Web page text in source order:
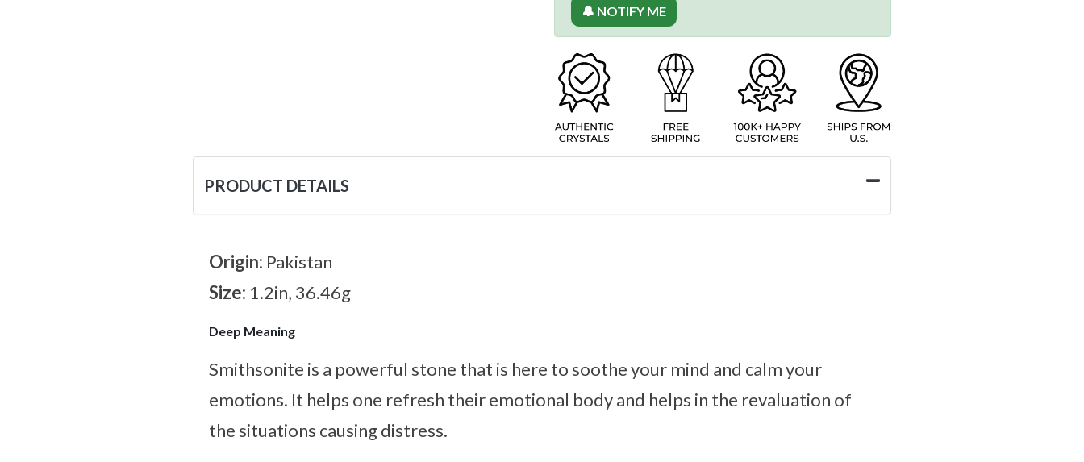
🔔 NOTIFY ME
PRODUCT DETAILS
Origin: Pakistan
Size: 1.2in, 36.46g
Deep Meaning
Smithsonite is a powerful stone that is here to soothe your mind and calm your
emotions. It helps one refresh their emotional body and helps in the revaluation of
the situations causing distress.